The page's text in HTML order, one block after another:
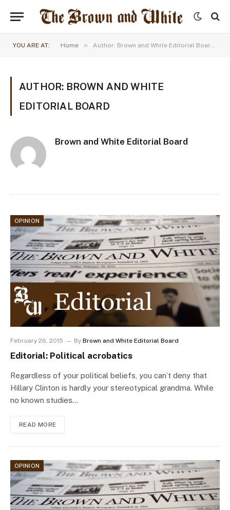
YOU ARE AT: Home » Author: Brown and White Editorial Board (Page 55)
AUTHOR: BROWN AND WHITE
EDITORIAL BOARD
Brown and White Editorial Board
OPINION
February 26, 2015 By Brown and White Editorial Board
Editorial: Political acrobatics
Regardless of your political beliefs, you can’t deny that
Hillary Clinton is hardly your stereotypical grandma. While
no known studies…
READ MORE
OPINION